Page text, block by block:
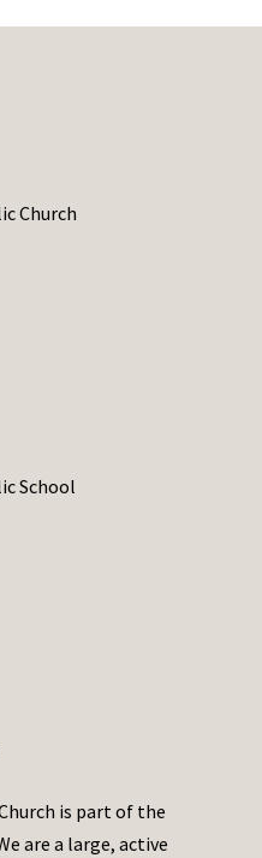
Church
School
is part of the
are a large, active